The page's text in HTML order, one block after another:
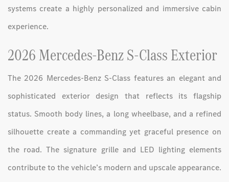
systems create a highly personalized and immersive cabin
experience.
2026 Mercedes-Benz S-Class Exterior
The 2026 Mercedes-Benz S-Class features an elegant and
sophisticated exterior design that reflects its flagship
status. Smooth body lines, a long wheelbase, and a refined
silhouette create a commanding yet graceful presence on
the road. The signature grille and LED lighting elements
contribute to the vehicle’s modern and upscale appearance.